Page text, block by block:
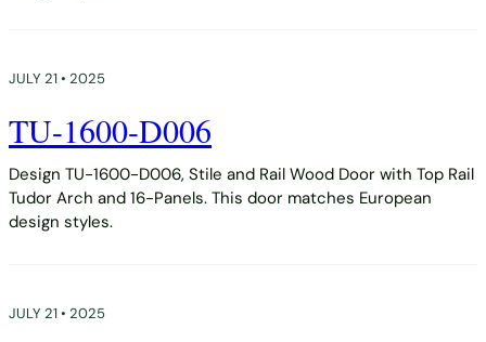
JULY 21 • 2025
TU-1600-D006
Design TU-1600-D006, Stile and Rail Wood Door with Top Rail
Tudor Arch and 16-Panels. This door matches European
design styles.
JULY 21 • 2025